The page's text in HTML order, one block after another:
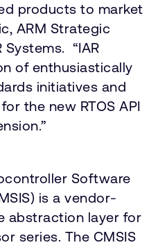
products to market
ARM Strategic
Systems. “IAR
of enthusiastically
initiatives and
the new RTOS API
Software
is a vendor-
abstraction layer for
series. The CMSIS